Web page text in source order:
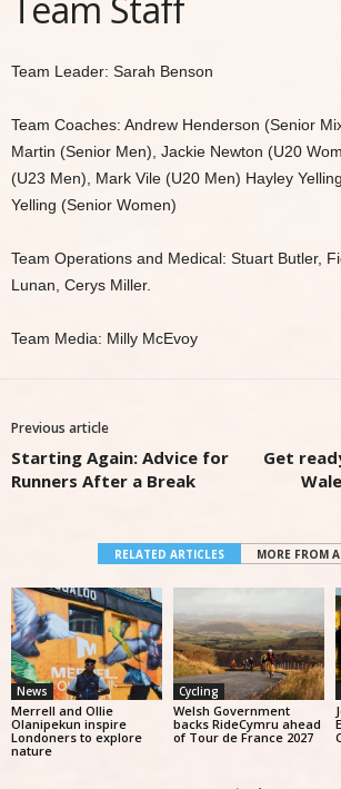
Team Leader: Sarah Benson
Team Coaches: Andrew Henderson (Senior
Martin (Senior Men), Jackie Newton (U20
(U23 Men), Mark Vile (U20 Men) Hayley
Yelling (Senior Women)
Team Operations and Medical: Stuart Butler,
Lunan, Cerys Miller.
Team Media: Milly McEvoy
Previous article
Starting Again: Advice for
Runners After a Break
Get
RELATED ARTICLES MORE FROM
News
Merrell and Ollie
Olanipekun inspire
Londoners to explore
nature
Cycling
Welsh Government
backs RideCymru ahead
of Tour de France 2027